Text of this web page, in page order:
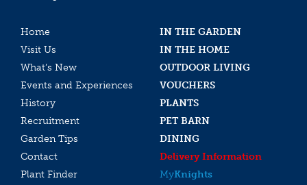
Home
IN THE GARDEN
Visit Us
IN THE HOME
What’s New
OUTDOOR LIVING
Events and Experiences
VOUCHERS
History
PLANTS
Recruitment
PET BARN
Garden Tips
DINING
Contact
Delivery Information
Plant Finder
MyKnights